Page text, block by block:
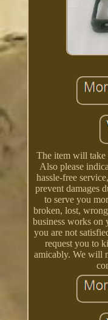
The item will take
Also please
hassle-free
prevent damages
to serve you
broken, lost,
business works on
you are not
request you to
amicably. We will